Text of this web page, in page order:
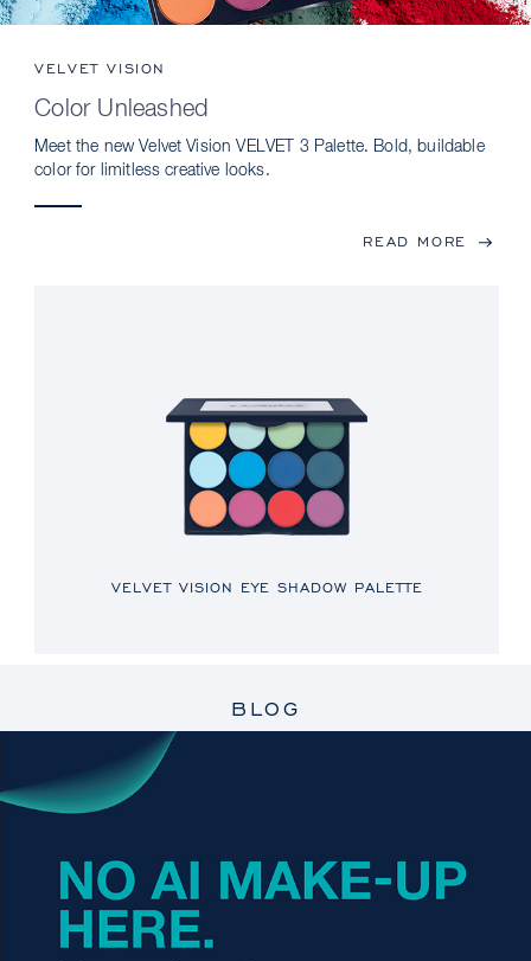
VELVET VISION
Color Unleashed
Meet the new Velvet Vision VELVET 3 Palette. Bold, buildable
color for limitless creative looks.
READ MORE
VELVET VISION EYE SHADOW PALETTE
BLOG